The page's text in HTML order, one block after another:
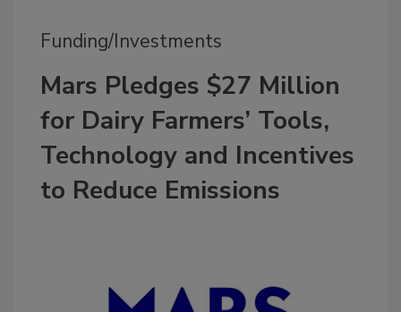
Funding/Investments
Mars Pledges $27 Million
for Dairy Farmers’ Tools,
Technology and Incentives
to Reduce Emissions